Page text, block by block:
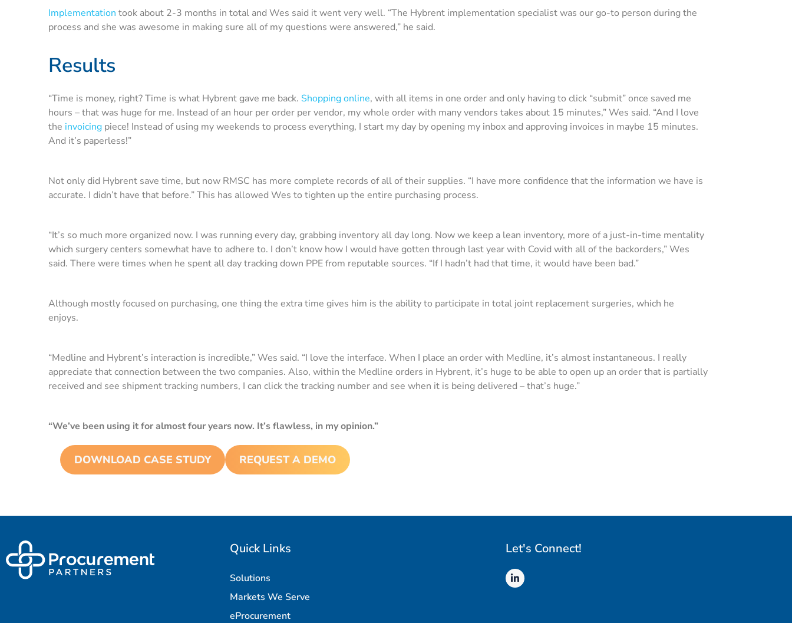
Implementation took about 2-3 months in total and Wes said it went very well. “The Hybrent implementation specialist was our go-to person during the
process and she was awesome in making sure all of my questions were answered,” he said.
Results
“Time is money, right? Time is what Hybrent gave me back. Shopping online, with all items in one order and only having to click “submit” once saved me
hours – that was huge for me. Instead of an hour per order per vendor, my whole order with many vendors takes about 15 minutes,” Wes said. “And I love
the invoicing piece! Instead of using my weekends to process everything, I start my day by opening my inbox and approving invoices in maybe 15 minutes.
And it’s paperless!”
Not only did Hybrent save time, but now RMSC has more complete records of all of their supplies. “I have more confidence that the information we have is
accurate. I didn’t have that before.” This has allowed Wes to tighten up the entire purchasing process.
“It’s so much more organized now. I was running every day, grabbing inventory all day long. Now we keep a lean inventory, more of a just-in-time mentality
which surgery centers somewhat have to adhere to. I don’t know how I would have gotten through last year with Covid with all of the backorders,” Wes
said. There were times when he spent all day tracking down PPE from reputable sources. “If I hadn’t had that time, it would have been bad.”
Although mostly focused on purchasing, one thing the extra time gives him is the ability to participate in total joint replacement surgeries, which he
enjoys.
“Medline and Hybrent’s interaction is incredible,” Wes said. “I love the interface. When I place an order with Medline, it’s almost instantaneous. I really
appreciate that connection between the two companies. Also, within the Medline orders in Hybrent, it’s huge to be able to open up an order that is partially
received and see shipment tracking numbers, I can click the tracking number and see when it is being delivered – that’s huge.”
“We’ve been using it for almost four years now. It’s flawless, in my opinion.”
DOWNLOAD CASE STUDY REQUEST A DEMO
Quick Links
Solutions
Markets We Serve
eProcurement
Let's Connect!